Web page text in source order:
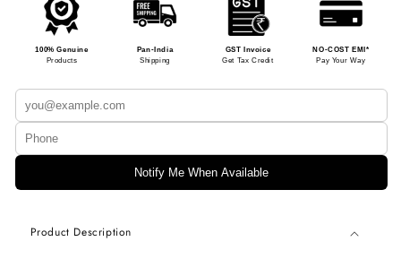
100% Genuine
Products
Pan-India
Shipping
GST Invoice
Get Tax Credit
NO-COST EMI*
Pay Your Way
Notify Me When Available
Product Description